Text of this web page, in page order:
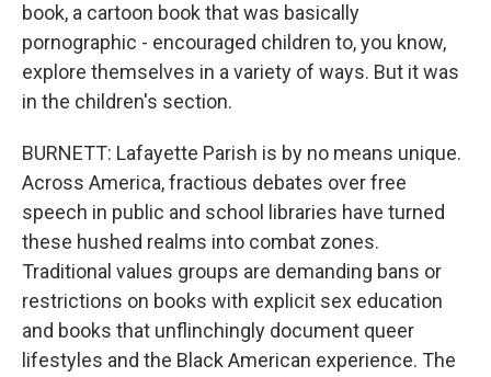
book, a cartoon book that was basically
pornographic - encouraged children to, you know,
explore themselves in a variety of ways. But it was
in the children's section.
BURNETT: Lafayette Parish is by no means unique.
Across America, fractious debates over free
speech in public and school libraries have turned
these hushed realms into combat zones.
Traditional values groups are demanding bans or
restrictions on books with explicit sex education
and books that unflinchingly document queer
lifestyles and the Black American experience. The